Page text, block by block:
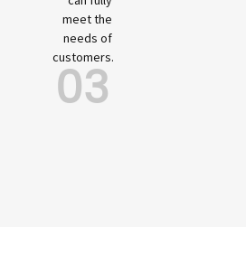
meet the
needs of
customers.
03